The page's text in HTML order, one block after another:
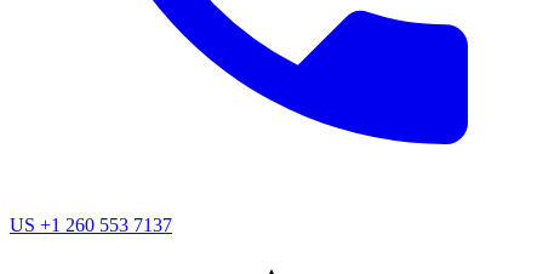
US +1 260 553 7137